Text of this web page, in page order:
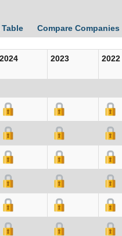
Compare Companies
2024 2023 2022